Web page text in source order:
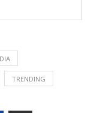
TRENDING